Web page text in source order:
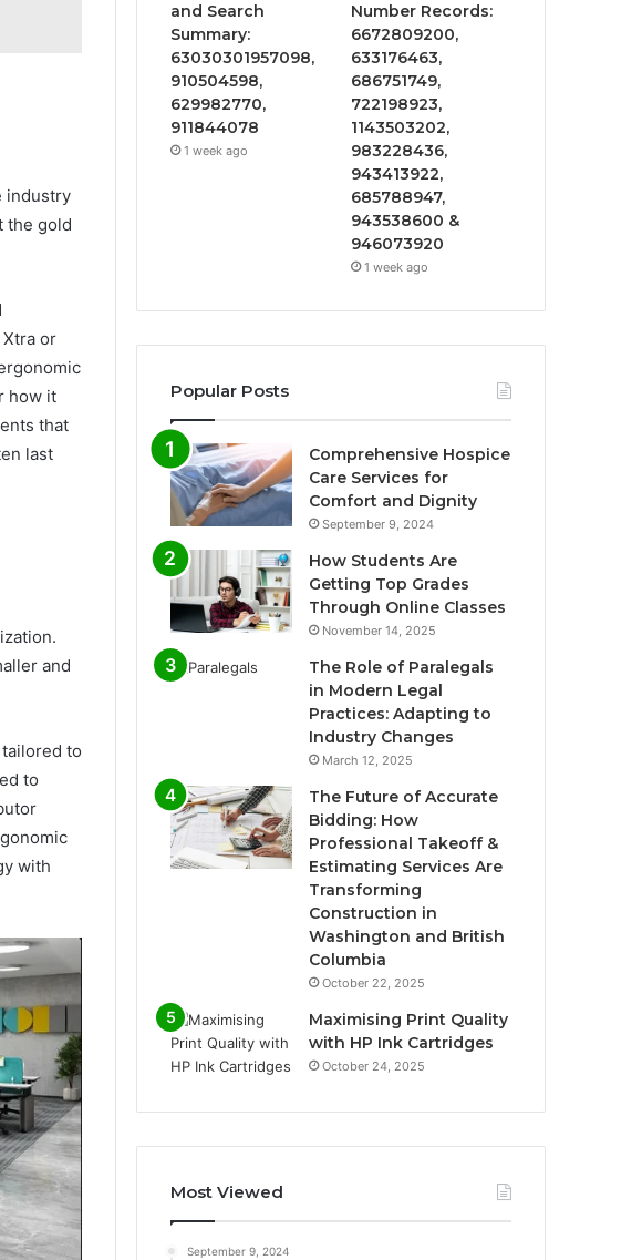
industry
the gold
or
how it
that
last
and
to
to
with
and Search
Summary:
63030301957098,
910504598,
629982770,
911844078
1 week ago
Number Records:
6672809200,
633176463,
686751749,
722198923,
1143503202,
983228436,
943413922,
685788947,
943538600 &
946073920
1 week ago
Popular Posts
Comprehensive Hospice
Care Services for
Comfort and Dignity
September 9, 2024
How Students Are
Getting Top Grades
Through Online Classes
November 14, 2025
The Role of Paralegals
in Modern Legal
Practices: Adapting to
Industry Changes
March 12, 2025
The Future of Accurate
Bidding: How
Professional Takeoff &
Estimating Services Are
Transforming
Construction in
Washington and British
Columbia
October 22, 2025
Maximising Print Quality
with HP Ink Cartridges
October 24, 2025
Most Viewed
September 9, 2024